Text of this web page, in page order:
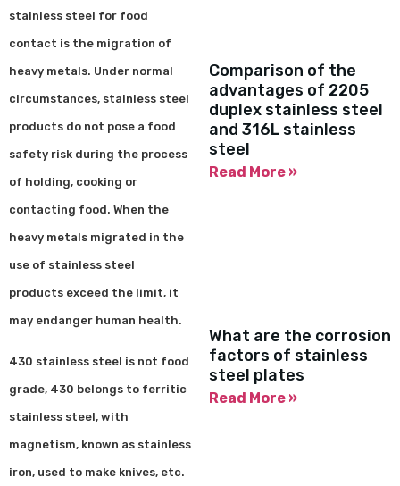
stainless steel for food
contact is the migration of
heavy metals. Under normal
circumstances, stainless steel
products do not pose a food
safety risk during the process
of holding, cooking or
contacting food. When the
heavy metals migrated in the
use of stainless steel
products exceed the limit, it
may endanger human health.
430 stainless steel is not food
grade, 430 belongs to ferritic
stainless steel, with
magnetism, known as stainless
iron, used to make knives, etc.
Comparison of the
advantages of 2205
duplex stainless steel
and 316L stainless
steel
Read More »
What are the corrosion
factors of stainless
steel plates
Read More »